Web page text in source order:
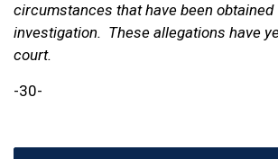
circumstances that have been
investigation. These allegations have
court.
-30-